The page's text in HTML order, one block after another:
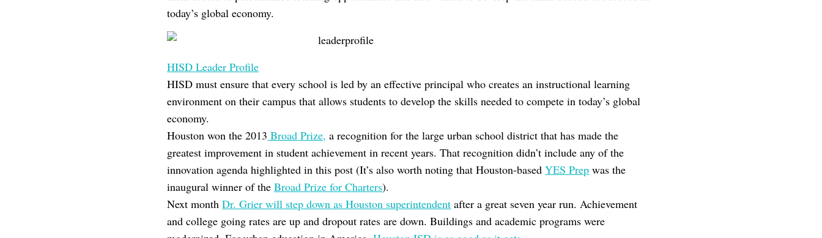
today’s global economy.
HISD Leader Profile
HISD must ensure that every school is led by an effective principal who creates an instructional learning
environment on their campus that allows students to develop the skills needed to compete in today’s global
economy.
Houston won the 2013 Broad Prize, a recognition for the large urban school district that has made the
greatest improvement in student achievement in recent years. That recognition didn’t include any of the
innovation agenda highlighted in this post (It’s also worth noting that Houston-basedYES Prep was the
inaugural winner of theBroad Prize for Charters).
Next monthDr. Grier will step down as Houston superintendent after a great seven year run. Achievement
and college going rates are up and dropout rates are down. Buildings and academic programs were